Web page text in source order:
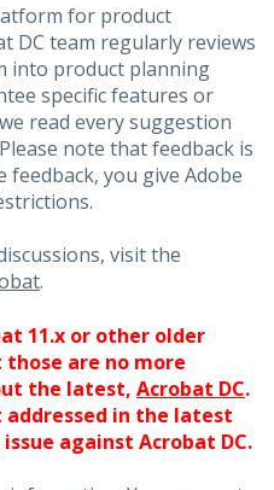
for product
DC team regularly reviews
into product planning
specific features or
read every suggestion
note that feedback is
you give Adobe
visit the
.
11.x or other older
are no more
the latest, Acrobat DC.
addressed in the latest
against Acrobat DC.